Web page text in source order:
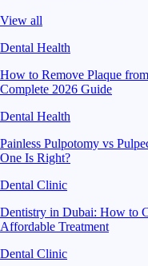
View all
Dental Health
How to Remove Plaque
Complete 2026 Guide
Dental Health
Painless Pulpotomy vs
One Is Right?
Dental Clinic
Dentistry in Dubai: How to
Affordable Treatment
Dental Clinic